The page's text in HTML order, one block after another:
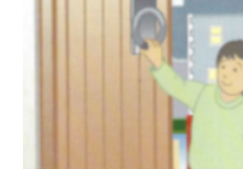
we begin preparation for the …